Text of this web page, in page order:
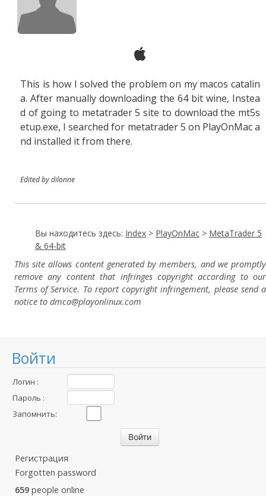
Войти
Логин :
Пароль :
Запомнить:
Регистрация
Forgotten password
659 people online
This is how I solved the problem on my macos catalin
a. After manually downloading the 64 bit wine, Instea
d of going to metatrader 5 site to download the mt5s
etup.exe, I searched for metatrader 5 on PlayOnMac a
nd installed it from there.
Edited by dilonne
Вы находитесь здесь: Index > PlayOnMac > MetaTrader 5
& 64-bit
This site allows content generated by members, and we promptly
remove any content that infringes copyright according to our
Terms of Service. To report copyright infringement, please send a
notice to dmca@playonlinux.com